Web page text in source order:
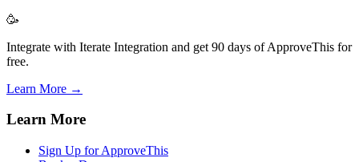
🥳
Integrate with Iterate Integration and get 90 days of ApproveThis for
free.
Learn More →
Learn More
Sign Up for ApproveThis